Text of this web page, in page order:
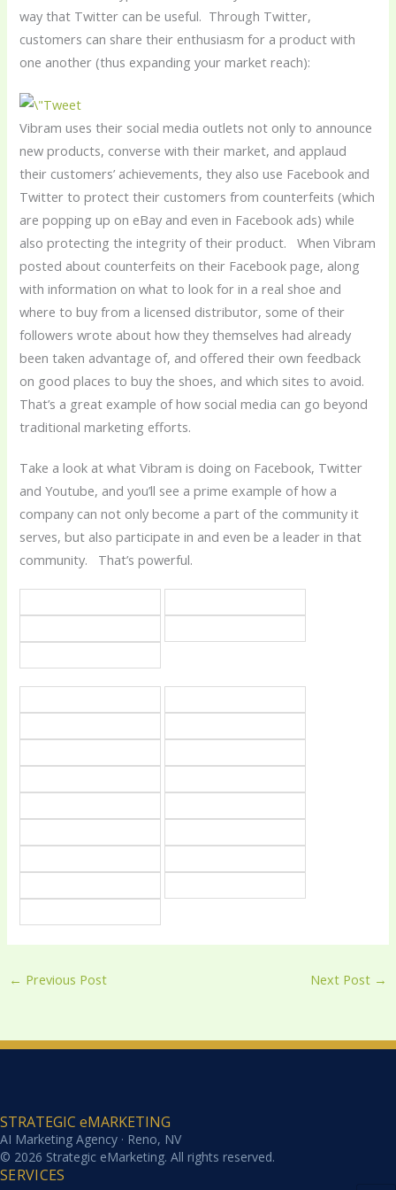
way that Twitter can be useful. Through Twitter,
customers can share their enthusiasm for a product with
one another (thus expanding your market reach):
Vibram uses their social media outlets not only to announce
new products, converse with their market, and applaud
their customers’ achievements, they also use Facebook and
Twitter to protect their customers from counterfeits (which
are popping up on eBay and even in Facebook ads) while
also protecting the integrity of their product. When Vibram
posted about counterfeits on their Facebook page, along
with information on what to look for in a real shoe and
where to buy from a licensed distributor, some of their
followers wrote about how they themselves had already
been taken advantage of, and offered their own feedback
on good places to buy the shoes, and which sites to avoid.
That’s a great example of how social media can go beyond
traditional marketing efforts.
Take a look at what Vibram is doing on Facebook, Twitter
and Youtube, and you’ll see a prime example of how a
company can not only become a part of the community it
serves, but also participate in and even be a leader in that
community. That’s powerful.
← Previous Post Next Post →
STRATEGIC eMARKETING
AI Marketing Agency · Reno, NV
© 2026 Strategic eMarketing. All rights reserved.
SERVICES